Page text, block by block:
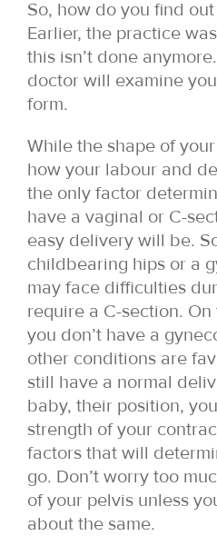
So, how do you find
Earlier, the practice
this isn’t done
doctor will examine
form.
While the shape of
how your labour and
the only factor
have a vaginal or C-
easy delivery will be.
childbearing hips or a
may face difficulties
require a C-section.
you don’t have a
other conditions are
still have a normal
baby, their position,
strength of your
factors that will
go. Don’t worry too
of your pelvis unless
about the same.